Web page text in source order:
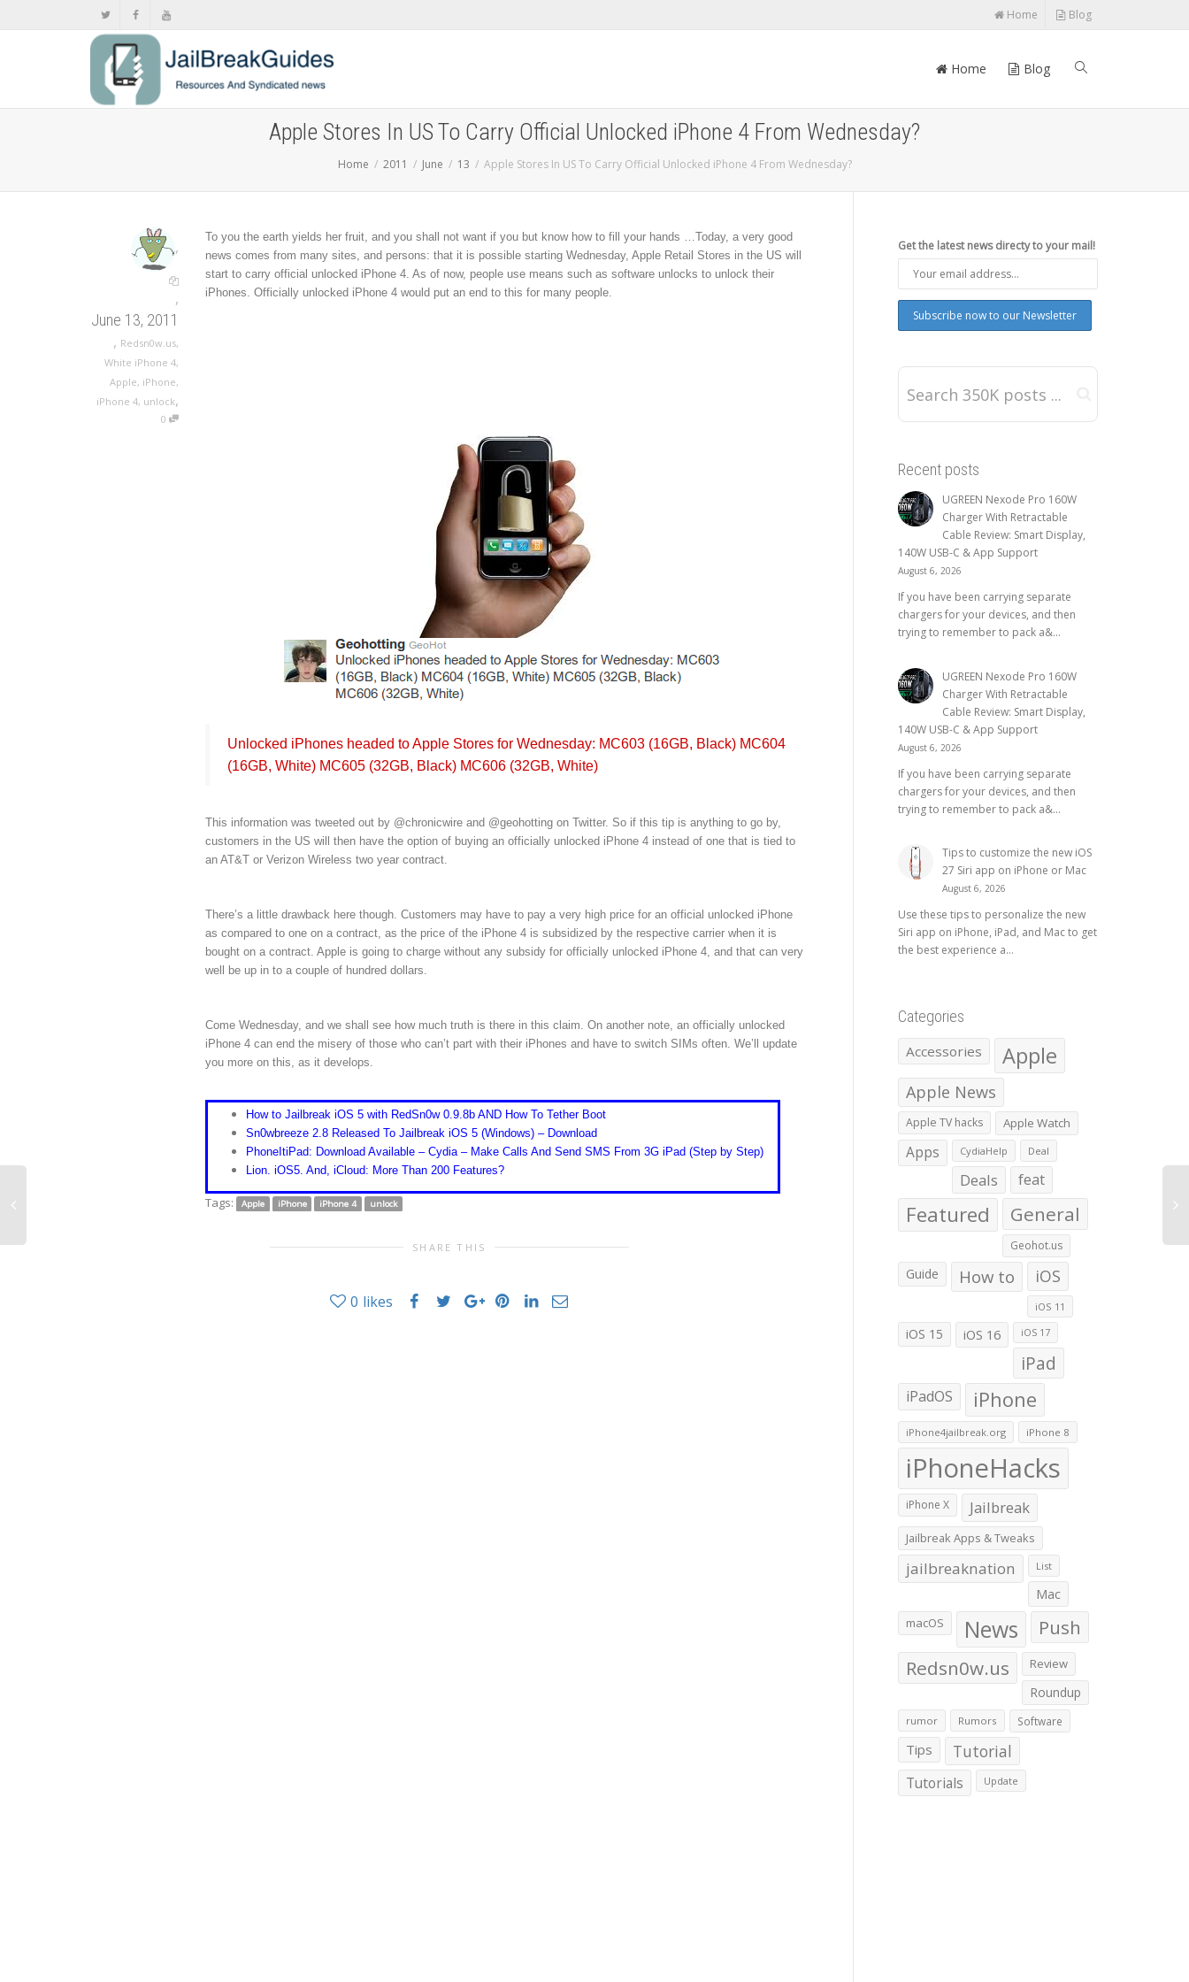
Home Blog
Home Blog
Apple Stores In US To Carry Official Unlocked iPhone 4 From Wednesday?
Home 2011 June 13 Apple Stores In US To Carry Official Unlocked iPhone 4 From Wednesday?
,
,
June 13, 2011
, Redsn0w.us,
White iPhone 4,
Apple, iPhone,
iPhone 4, unlock,
0
To you the earth yields her fruit, and you shall not want if you but know how to fill your hands …Today, a very good
news comes from many sites, and persons: that it is possible starting Wednesday, Apple Retail Stores in the US will
start to carry official unlocked iPhone 4. As of now, people use means such as software unlocks to unlock their
iPhones. Officially unlocked iPhone 4 would put an end to this for many people.
Unlocked iPhones headed to Apple Stores for Wednesday: MC603 (16GB, Black) MC604
(16GB, White) MC605 (32GB, Black) MC606 (32GB, White)
This information was tweeted out by @chronicwire and @geohotting on Twitter. So if this tip is anything to go by,
customers in the US will then have the option of buying an officially unlocked iPhone 4 instead of one that is tied to
an AT&T or Verizon Wireless two year contract.
There’s a little drawback here though. Customers may have to pay a very high price for an official unlocked iPhone
as compared to one on a contract, as the price of the iPhone 4 is subsidized by the respective carrier when it is
bought on a contract. Apple is going to charge without any subsidy for officially unlocked iPhone 4, and that can very
well be up in to a couple of hundred dollars.
Come Wednesday, and we shall see how much truth is there in this claim. On another note, an officially unlocked
iPhone 4 can end the misery of those who can’t part with their iPhones and have to switch SIMs often. We’ll update
you more on this, as it develops.
How to Jailbreak iOS 5 with RedSn0w 0.9.8b AND How To Tether Boot
Sn0wbreeze 2.8 Released To Jailbreak iOS 5 (Windows) – Download
PhoneItiPad: Download Available – Cydia – Make Calls And Send SMS From 3G iPad (Step by Step)
Lion. iOS5. And, iCloud: More Than 200 Features?
Tags: Apple iPhone iPhone 4 unlock
SHARE THIS
0 likes
Get the latest news directy to your mail!
Recent posts
UGREEN Nexode Pro 160W
Charger With Retractable
Cable Review: Smart Display,
140W USB-C & App Support
August 6, 2026
If you have been carrying separate
chargers for your devices, and then
trying to remember to pack a&...
UGREEN Nexode Pro 160W
Charger With Retractable
Cable Review: Smart Display,
140W USB-C & App Support
August 6, 2026
If you have been carrying separate
chargers for your devices, and then
trying to remember to pack a&...
Tips to customize the new iOS
27 Siri app on iPhone or Mac
August 6, 2026
Use these tips to personalize the new
Siri app on iPhone, iPad, and Mac to get
the best experience a...
Categories
Accessories Apple
Apple News
Apple TV hacks Apple Watch
Apps CydiaHelp Deal
Deals feat
Featured General
Geohot.us
Guide How to iOS
iOS 11
iOS 15 iOS 16 iOS 17
iPad
iPadOS iPhone
iPhone4jailbreak.org iPhone 8
iPhoneHacks
iPhone X Jailbreak
Jailbreak Apps & Tweaks
jailbreaknation List
Mac
macOS News
Push
Redsn0w.us
Review
Roundup
rumor Rumors Software
Tips Tutorial
Tutorials Update